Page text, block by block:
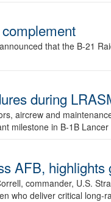
that the B-21
during
aircrew and
milestone in B-1B
AFB,
commander, U.S.
who deliver critical long-